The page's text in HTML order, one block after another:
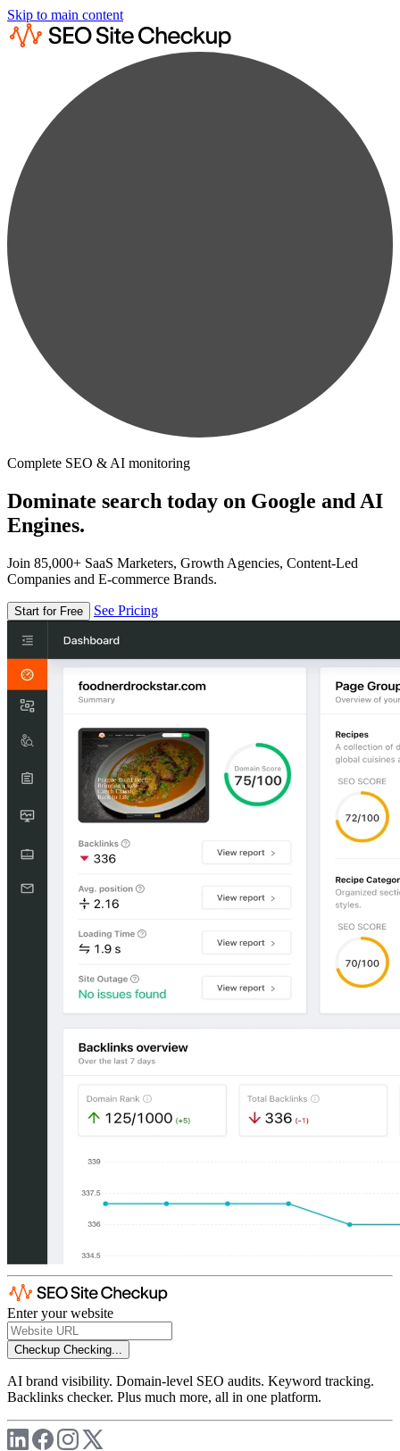
Skip to main content
Complete SEO & AI monitoring
Dominate search today on Google and AI
Engines.
Join 85,000+ SaaS Marketers, Growth Agencies, Content-Led
Companies and E-commerce Brands.
Start for Free See Pricing
Enter your website
Checkup Checking...
AI brand visibility. Domain-level SEO audits. Keyword tracking.
Backlinks checker. Plus much more, all in one platform.